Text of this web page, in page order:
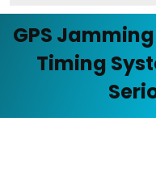
GPS
Timing